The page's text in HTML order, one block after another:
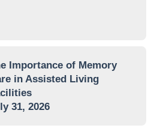
Importance of Memory
in Assisted Living
31, 2026